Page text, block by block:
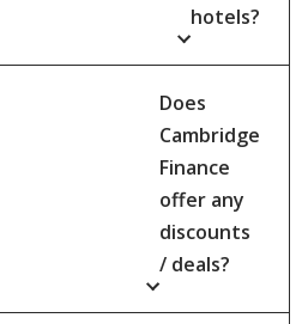
hotels?
Does
Cambridge
Finance
offer any
discounts
/ deals?